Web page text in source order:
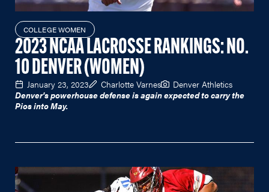
COLLEGE WOMEN
2023 NCAA LACROSSE RANKINGS: NO.
10 DENVER (WOMEN)
January 23, 2023 Charlotte Varnes
Denver Athletics
Denver's powerhouse defense is again expected to carry the
Pios into May.